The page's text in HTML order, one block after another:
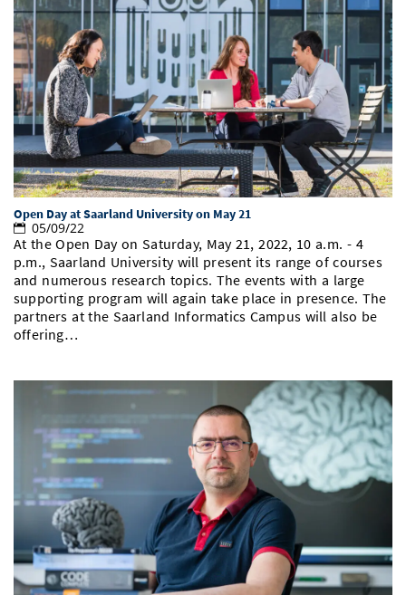
Open Day at Saarland University on May 21
05/09/22
At the Open Day on Saturday, May 21, 2022, 10 a.m. - 4
p.m., Saarland University will present its range of courses
and numerous research topics. The events with a large
supporting program will again take place in presence. The
partners at the Saarland Informatics Campus will also be
offering…